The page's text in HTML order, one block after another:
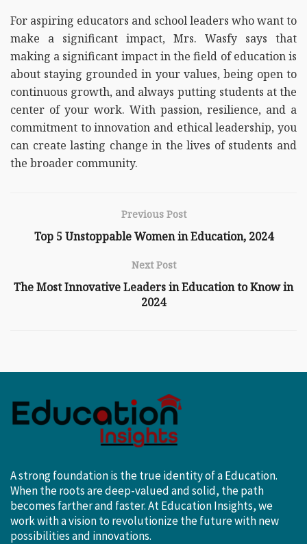
For aspiring educators and school leaders who want to
make a significant impact, Mrs. Wasfy says that
making a significant impact in the field of education is
about staying grounded in your values, being open to
continuous growth, and always putting students at the
center of your work. With passion, resilience, and a
commitment to innovation and ethical leadership, you
can create lasting change in the lives of students and
the broader community.
Previous Post
Top 5 Unstoppable Women in Education, 2024
Next Post
The Most Innovative Leaders in Education to Know in
2024
A strong foundation is the true identity of a Education.
When the roots are deep-valued and solid, the path
becomes farther and faster. At Education Insights, we
work with a vision to revolutionize the future with new
possibilities and innovations.